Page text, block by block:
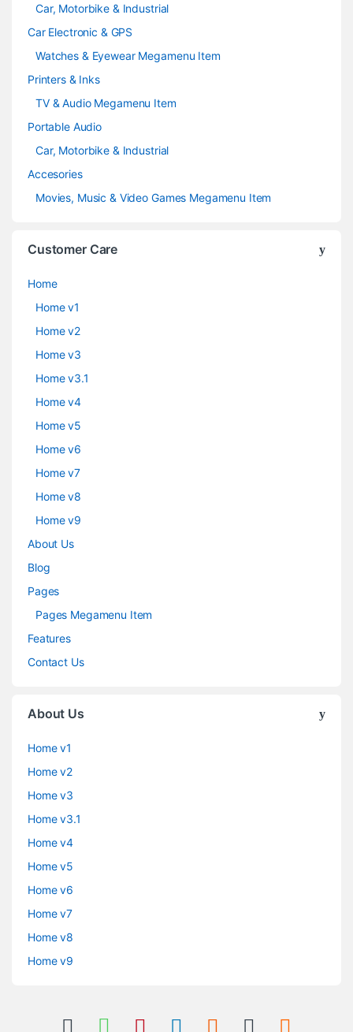
Car, Motorbike & Industrial
Car Electronic & GPS
Watches & Eyewear Megamenu Item
Printers & Inks
TV & Audio Megamenu Item
Portable Audio
Car, Motorbike & Industrial
Accesories
Movies, Music & Video Games Megamenu Item
Customer Care
Home
Home v1
Home v2
Home v3
Home v3.1
Home v4
Home v5
Home v6
Home v7
Home v8
Home v9
About Us
Blog
Pages
Pages Megamenu Item
Features
Contact Us
About Us
Home v1
Home v2
Home v3
Home v3.1
Home v4
Home v5
Home v6
Home v7
Home v8
Home v9